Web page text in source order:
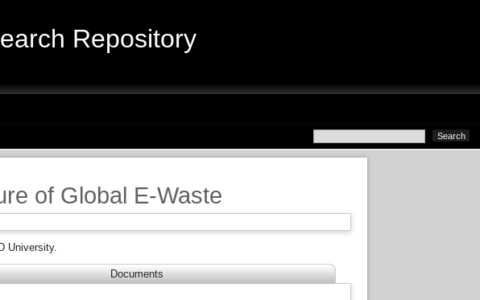
Repository
of Global E-Waste
University.
Documents